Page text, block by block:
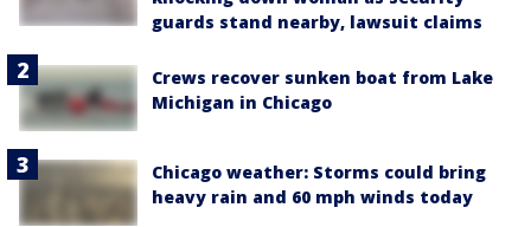
guards stand nearby, lawsuit claims
Crews recover sunken boat from Lake
Michigan in Chicago
Chicago weather: Storms could bring
heavy rain and 60 mph winds today